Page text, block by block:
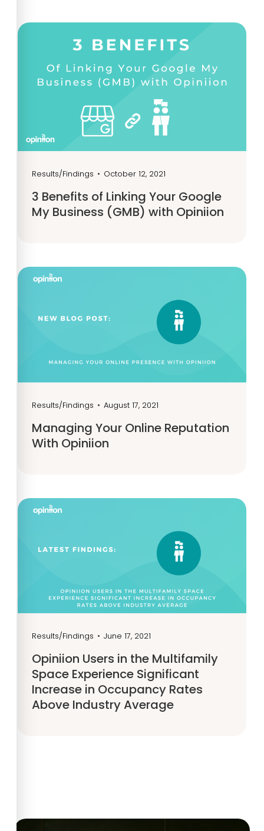
Results/Findings • October 12, 2021
3 Benefits of Linking Your Google
My Business (GMB) with Opiniion
Results/Findings • August 17, 2021
Managing Your Online Reputation
With Opiniion
Results/Findings • June 17, 2021
Opiniion Users in the Multifamily
Space Experience Significant
Increase in Occupancy Rates
Above Industry Average